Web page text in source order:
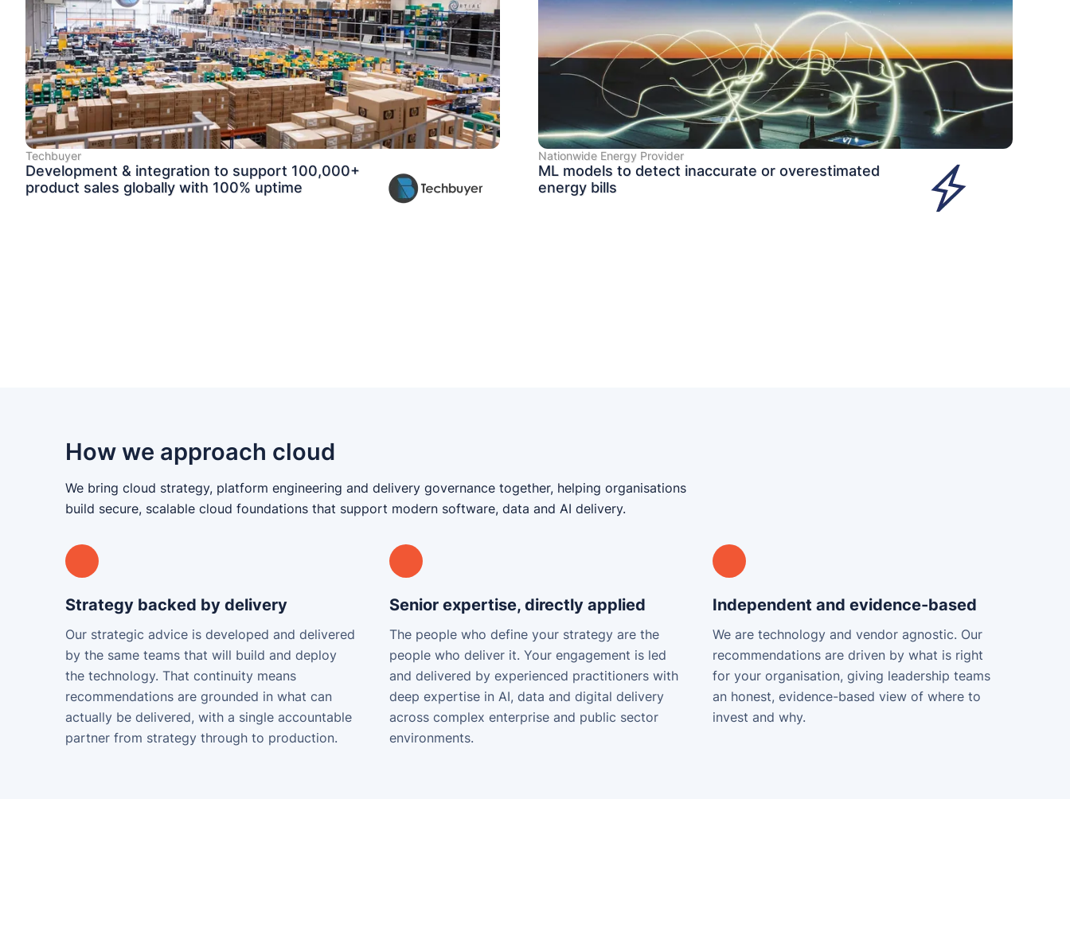
Techbuyer
Development & integration to support 100,000+
product sales globally with 100% uptime
Nationwide Energy Provider
ML models to detect inaccurate or overestimated
energy bills
How we approach cloud
We bring cloud strategy, platform engineering and delivery governance together, helping organisations
build secure, scalable cloud foundations that support modern software, data and AI delivery.
Strategy backed by delivery
Our strategic advice is developed and delivered
by the same teams that will build and deploy
the technology. That continuity means
recommendations are grounded in what can
actually be delivered, with a single accountable
partner from strategy through to production.
Senior expertise, directly applied
The people who define your strategy are the
people who deliver it. Your engagement is led
and delivered by experienced practitioners with
deep expertise in AI, data and digital delivery
across complex enterprise and public sector
environments.
Independent and evidence-based
We are technology and vendor agnostic. Our
recommendations are driven by what is right
for your organisation, giving leadership teams
an honest, evidence-based view of where to
invest and why.